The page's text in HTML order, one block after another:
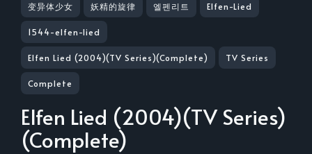
变异体少女 妖精的旋律 엘펜리트 Elfen-Lied
1544-elfen-lied
Elfen Lied (2004)(TV Series)(Complete) TV Series
Complete
Elfen Lied (2004)(TV Series)
(Complete)